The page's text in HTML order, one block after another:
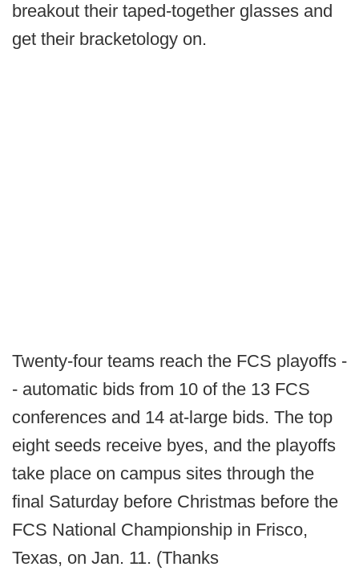
breakout their taped-together glasses and
get their bracketology on.
Twenty-four teams reach the FCS playoffs -
- automatic bids from 10 of the 13 FCS
conferences and 14 at-large bids. The top
eight seeds receive byes, and the playoffs
take place on campus sites through the
final Saturday before Christmas before the
FCS National Championship in Frisco,
Texas, on Jan. 11. (Thanks